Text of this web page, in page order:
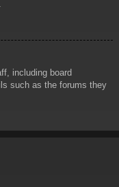
including board
such as the forums they